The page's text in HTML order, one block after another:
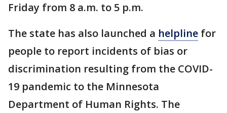
Friday from 8 a.m. to 5 p.m.
The state has also launched a helpline for
people to report incidents of bias or
discrimination resulting from the COVID-
19 pandemic to the Minnesota
Department of Human Rights. The